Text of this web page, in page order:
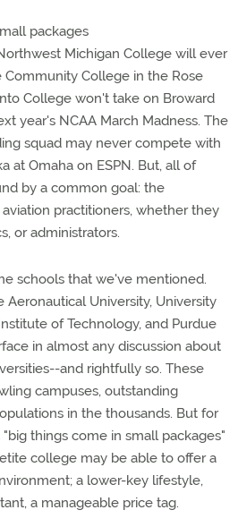
Michigan College will ever
College in the Rose
College won't take on Broward
year's NCAA March Madness. The
squad may never compete with
at Omaha on ESPN. But, all of
by a common goal: the
practitioners, whether they
or administrators.
schools that we've mentioned.
Aeronautical University, University
of Technology, and Purdue
in almost any discussion about
and rightfully so. These
campuses, outstanding
in the thousands. But for
things come in small packages"
college may be able to offer a
a lower-key lifestyle,
a manageable price tag.